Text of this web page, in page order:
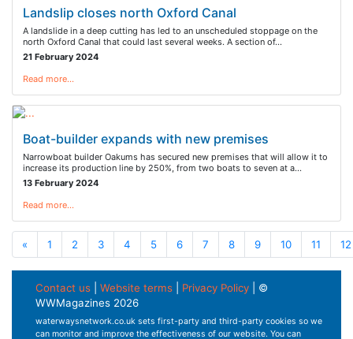
Landslip closes north Oxford Canal
A landslide in a deep cutting has led to an unscheduled stoppage on the
north Oxford Canal that could last several weeks. A section of…
21 February 2024
Read more…
Boat-builder expands with new premises
Narrowboat builder Oakums has secured new premises that will allow it to
increase its production line by 250%, from two boats to seven at a…
13 February 2024
Read more…
« 1 2 3 4 5 6 7 8 9 10 11 12
Contact us Website terms Privacy Policy | ©
WWMagazines 2026
waterwaysnetwork.co.uk sets first-party and third-party cookies so we
can monitor and improve the effectiveness of our website. You can